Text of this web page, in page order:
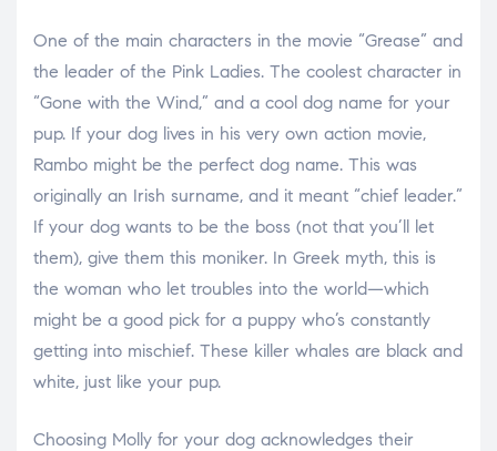
One of the main characters in the movie “Grease” and
the leader of the Pink Ladies. The coolest character in
“Gone with the Wind,” and a cool dog name for your
pup. If your dog lives in his very own action movie,
Rambo might be the perfect dog name. This was
originally an Irish surname, and it meant “chief leader.”
If your dog wants to be the boss (not that you’ll let
them), give them this moniker. In Greek myth, this is
the woman who let troubles into the world—which
might be a good pick for a puppy who’s constantly
getting into mischief. These killer whales are black and
white, just like your pup.
Choosing Molly for your dog acknowledges their